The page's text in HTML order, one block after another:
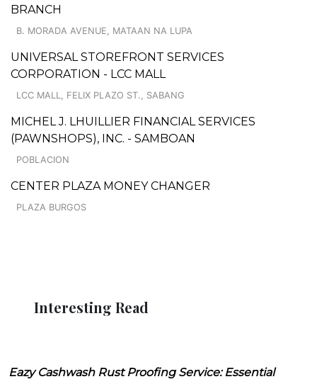
BRANCH
B. MORADA AVENUE, MATAAN NA LUPA
UNIVERSAL STOREFRONT SERVICES
CORPORATION - LCC MALL
LCC MALL, FELIX PLAZO ST., SABANG
MICHEL J. LHUILLIER FINANCIAL SERVICES
(PAWNSHOPS), INC. - SAMBOAN
POBLACION
CENTER PLAZA MONEY CHANGER
PLAZA BURGOS
Interesting Read
Eazy Cashwash Rust Proofing Service: Essential